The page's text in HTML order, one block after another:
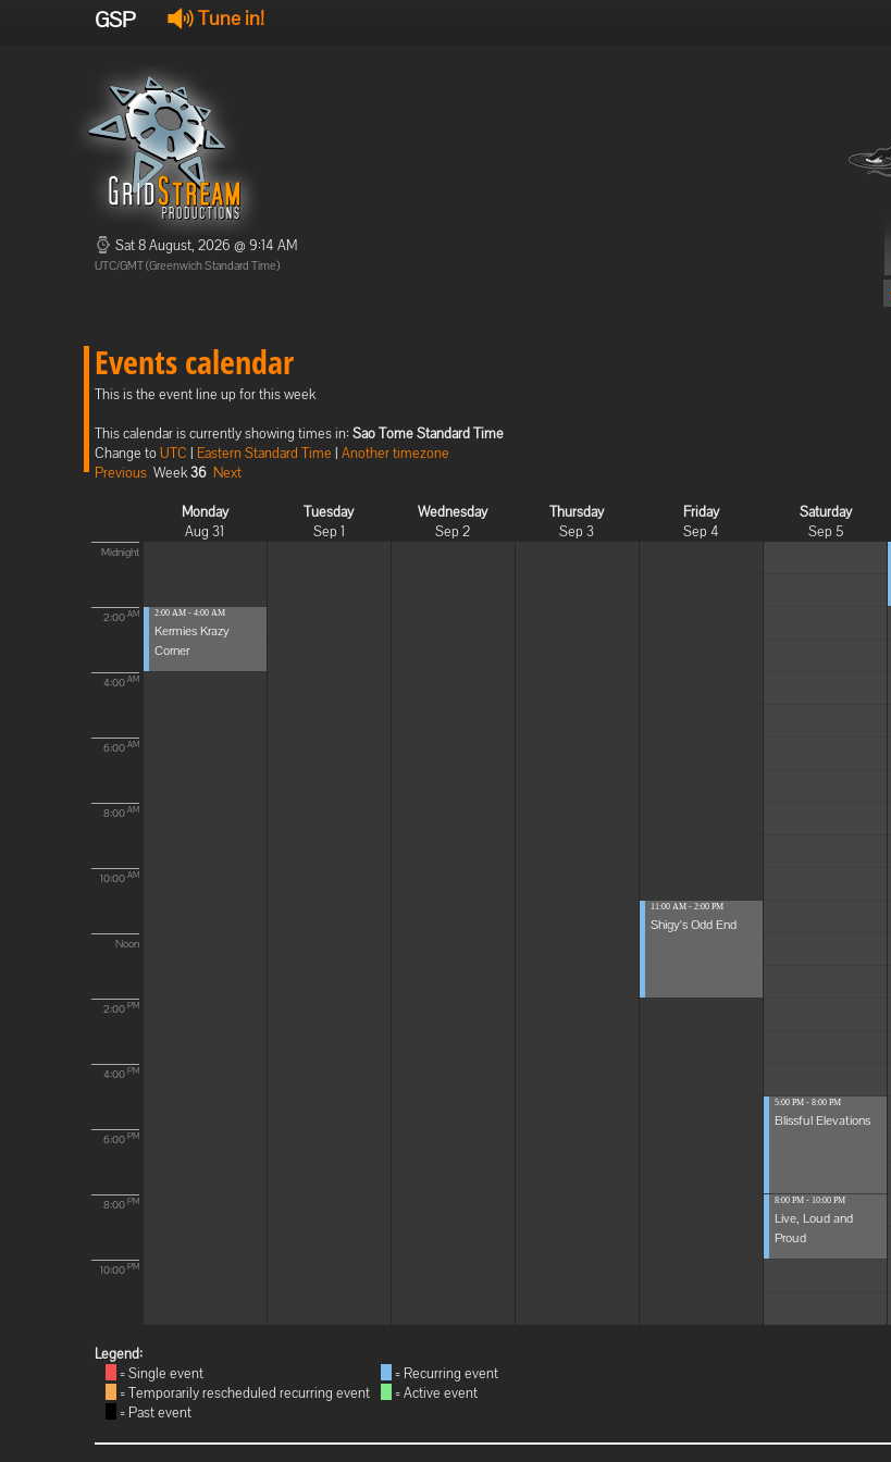
GSP Tune in!
Sat 8 August, 2026 @ 9:14 AM
UTC/GMT (Greenwich Standard Time)
Events calendar
This is the event line up for this week
This calendar is currently showing times in: Sao Tome Standard Time
Change toUTC | Eastern Standard Time | Another timezone
Previous Week36 Next
Monday
Aug 31
Tuesday
Sep 1
Wednesday
Sep 2
Thursday
Sep 3
Friday
Sep 4
Saturday
Sep 5
Midnight
2:00 AM
4:00 AM
6:00 AM
8:00 AM
10:00 AM
Noon
2:00 PM
4:00 PM
6:00 PM
8:00 PM
10:00 PM
2:00 AM - 4:00 AM
Kermies Krazy
Corner
11:00 AM - 2:00 PM
Shigy's Odd End
5:00 PM - 8:00 PM
Blissful Elevations
8:00 PM - 10:00 PM
Live, Loud and
Proud
Legend:
= Single event
= Temporarily rescheduled recurring event
= Past event
= Recurring event
= Active event